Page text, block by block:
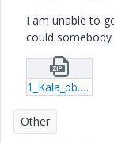
I am unable to
could somebody
1_Kala_pb.zip
Other